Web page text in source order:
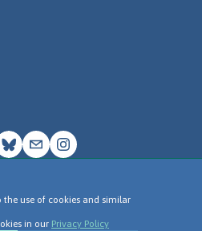
the use of cookies and similar
in our Privacy Policy
Ltd 2026
of Use